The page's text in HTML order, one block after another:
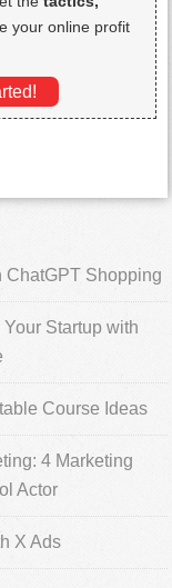
your online profit
ChatGPT Shopping
Startup with
Course Ideas
4 Marketing
Actor
X Ads